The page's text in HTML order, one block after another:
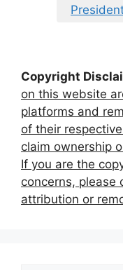
Copyright
on this website
platforms and
of their
claim ownership
If you are the
concerns, please
attribution or